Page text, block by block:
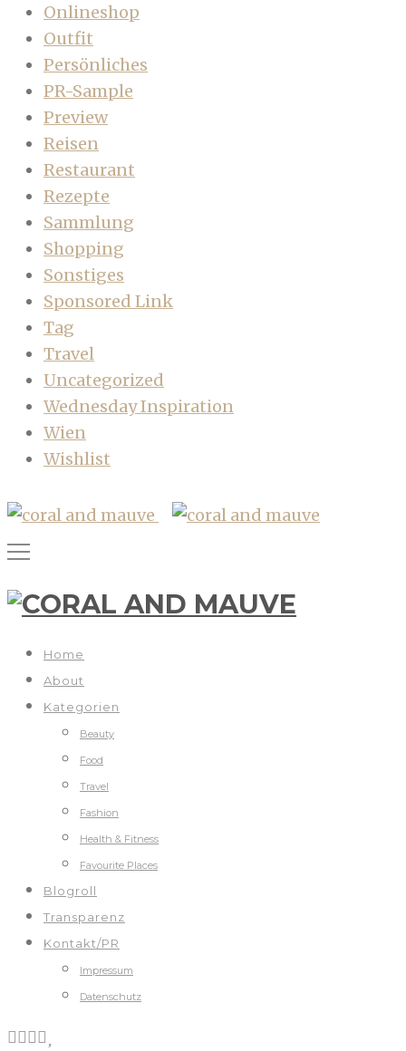
Onlineshop
Outfit
Persönliches
PR-Sample
Preview
Reisen
Restaurant
Rezepte
Sammlung
Shopping
Sonstiges
Sponsored Link
Tag
Travel
Uncategorized
Wednesday Inspiration
Wien
Wishlist
Home
About
Kategorien
Beauty
Food
Travel
Fashion
Health & Fitness
Favourite Places
Blogroll
Transparenz
Kontakt/PR
Impressum
Datenschutz